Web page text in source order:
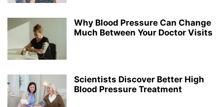
Why Blood Pressure Can Change
Much Between Your Doctor Visits
Scientists Discover Better High
Blood Pressure Treatment